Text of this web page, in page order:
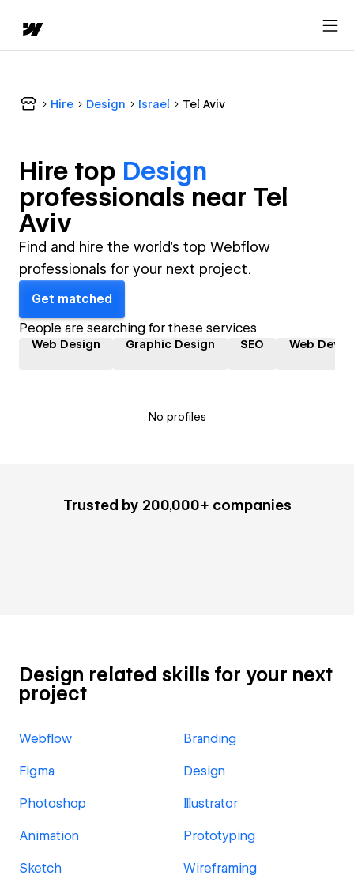
Hire Design Israel Tel Aviv
Hire top Design
professionals near Tel
Aviv
Find and hire the world's top Webflow
professionals for your next project.
Get matched
People are searching for these services
Web Design Graphic Design SEO Web
No profiles
Trusted by 200,000+ companies
Design related skills for your next
project
Webflow Branding
Figma Design
Photoshop Illustrator
Animation Prototyping
Sketch Wireframing